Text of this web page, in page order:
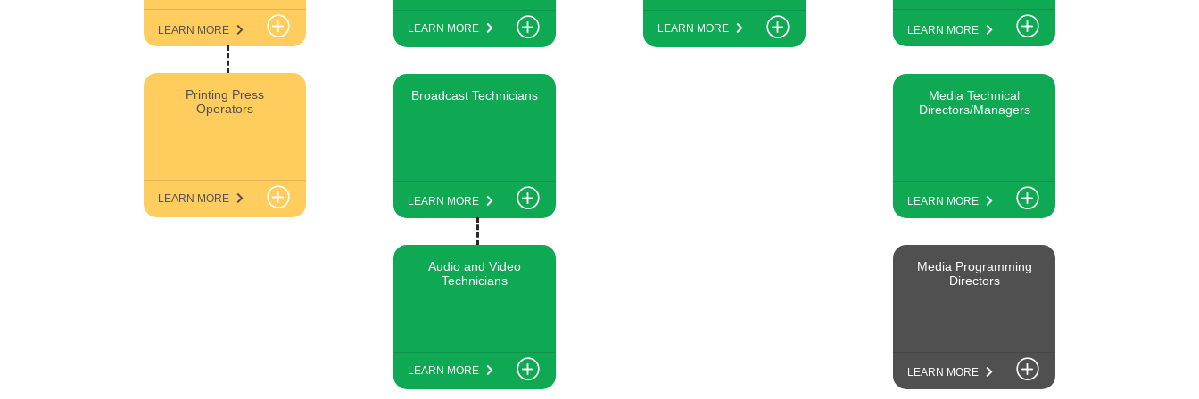
LEARN MORE
Printing Press
Operators
LEARN MORE
LEARN MORE
Broadcast Technicians
LEARN MORE
Audio and Video
Technicians
LEARN MORE
LEARN MORE LEARN MORE
Media Technical
Directors/Managers
LEARN MORE
Media Programming
Directors
LEARN MORE